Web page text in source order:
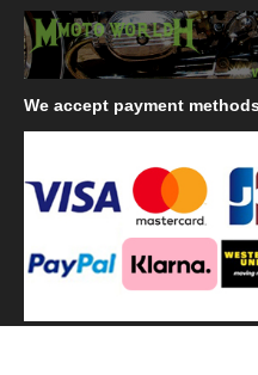
We accept payment